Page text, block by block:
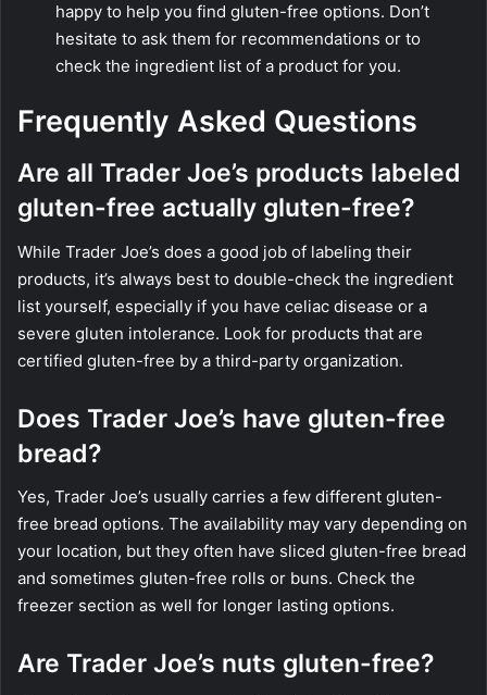
happy to help you find gluten-free options. Don’t
hesitate to ask them for recommendations or to
check the ingredient list of a product for you.
Frequently Asked Questions
Are all Trader Joe’s products labeled
gluten-free actually gluten-free?
While Trader Joe’s does a good job of labeling their
products, it’s always best to double-check the ingredient
list yourself, especially if you have celiac disease or a
severe gluten intolerance. Look for products that are
certified gluten-free by a third-party organization.
Does Trader Joe’s have gluten-free
bread?
Yes, Trader Joe’s usually carries a few different gluten-
free bread options. The availability may vary depending on
your location, but they often have sliced gluten-free bread
and sometimes gluten-free rolls or buns. Check the
freezer section as well for longer lasting options.
Are Trader Joe’s nuts gluten-free?